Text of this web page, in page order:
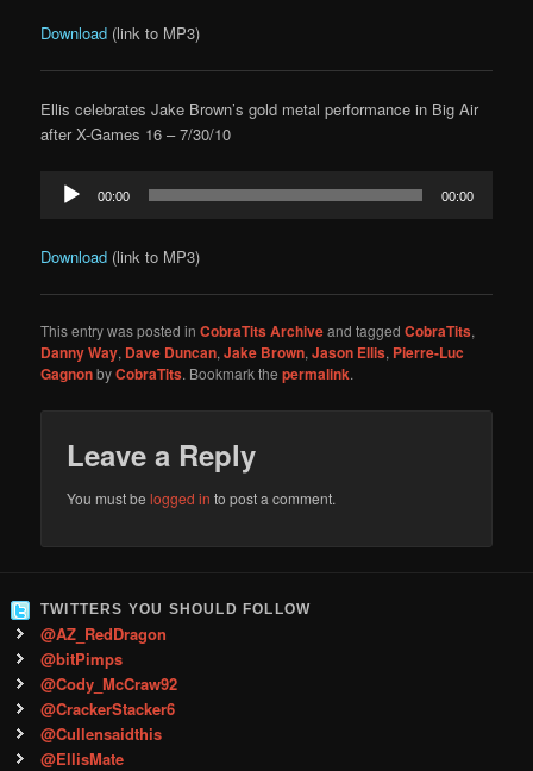
Download (link to MP3)
Ellis celebrates Jake Brown’s gold metal performance in Big Air
after X-Games 16 – 7/30/10
Audio
Player
00:00 00:00
Download (link to MP3)
This entry was posted inCobraTits Archiveand taggedCobraTits,
Danny Way, Dave Duncan,Jake Brown,Jason Ellis, Pierre-Luc
GagnonbyCobraTits. Bookmark thepermalink.
Leave a Reply
You must belogged in to post a comment.
TWITTERS YOU SHOULD FOLLOW
@AZ_RedDragon
@bitPimps
@Cody_McCraw92
@CrackerStacker6
@Cullensaidthis
@EllisMate